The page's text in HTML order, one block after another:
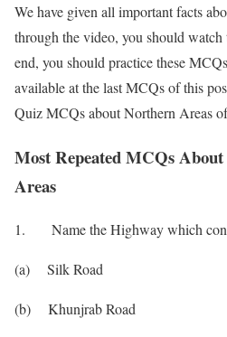
We have given all important facts
through the video, you should
end, you should practice these
available at the last MCQs of this
Quiz MCQs about Northern Areas
Most Repeated MCQs
Areas
1. Name the Highway which
(a) Silk Road
(b) Khunjrab Road